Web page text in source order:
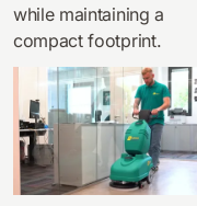
while maintaining a
compact footprint.